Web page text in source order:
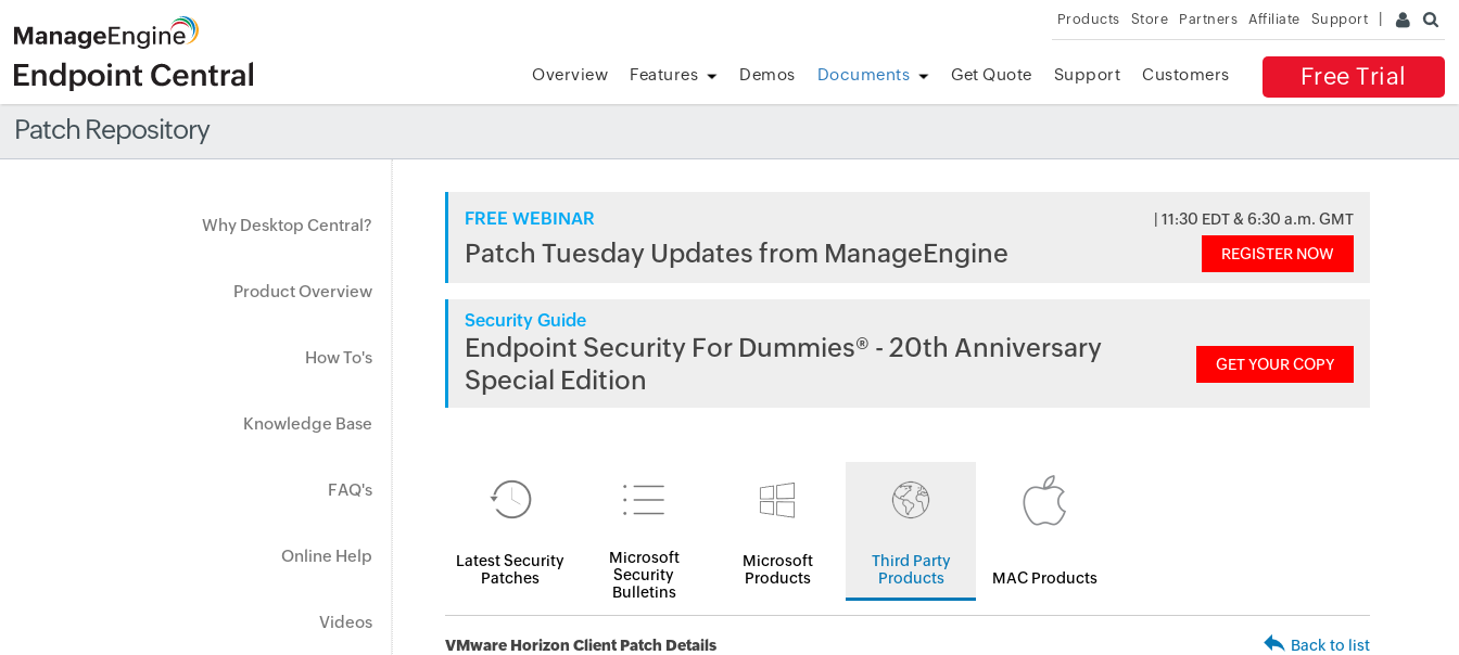
Products Store Partners Affiliate Support
Free Trial
Overview Features Demos Documents Get Quote Support Customers
Patch Repository
Why Desktop Central?
Product Overview
How To's
Knowledge Base
FAQ's
Online Help
Videos
FREE WEBINAR | 11:30 EDT & 6:30 a.m. GMT
Patch Tuesday Updates from ManageEngine REGISTER NOW
Security Guide
Endpoint Security For Dummies® - 20th Anniversary
Special Edition
GET YOUR COPY
Latest Security
Patches
Microsoft
Security
Bulletins
Microsoft
Products
Third Party
Products
MAC Products
VMware Horizon Client Patch Details Back to list